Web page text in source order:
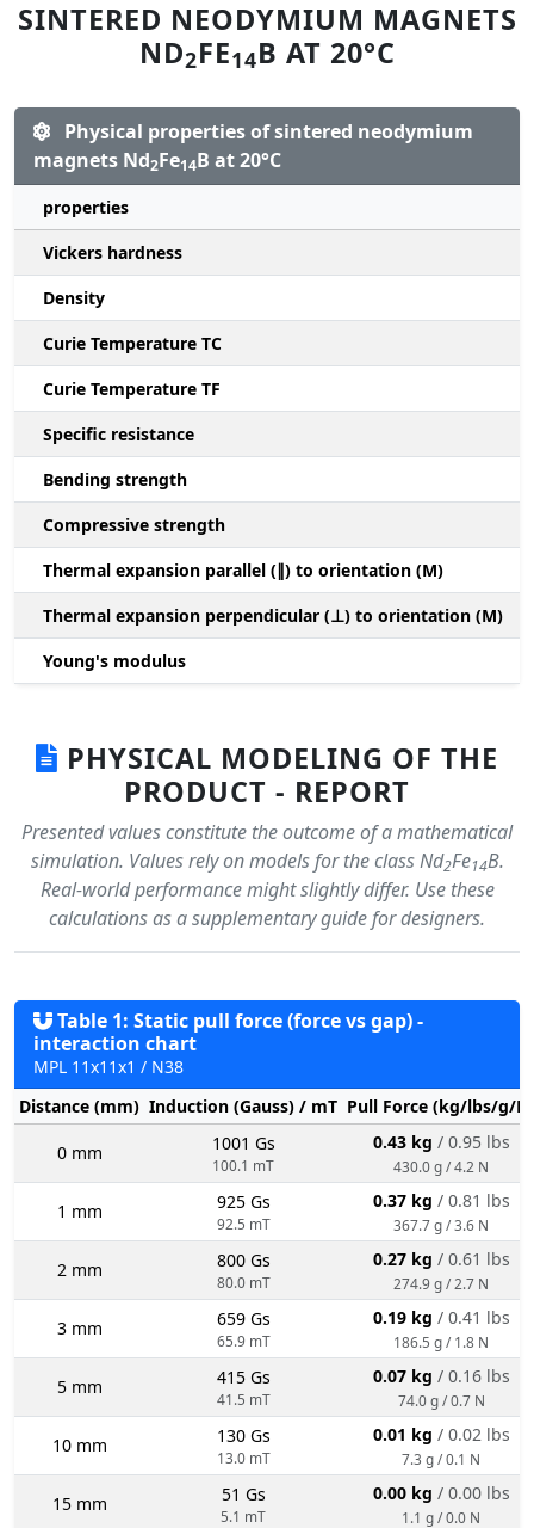
SINTERED NEODYMIUM MAGNETS
ND2FE14B AT 20°C
Physical properties of sintered neodymium
magnets Nd2Fe14B at 20°C
properties
Vickers hardness
Density
Curie Temperature TC
Curie Temperature TF
Specific resistance
Bending strength
Compressive strength
Thermal expansion parallel (∥) to orientation (M)
Thermal expansion perpendicular (⊥) to orientation (M)
Young's modulus
PHYSICAL MODELING OF THE
PRODUCT - REPORT
Presented values constitute the outcome of a mathematical
simulation. Values rely on models for the class Nd2Fe14B.
Real-world performance might slightly differ. Use these
calculations as a supplementary guide for designers.
Table 1: Static pull force (force vs gap) -
interaction chart
MPL 11x11x1 / N38
Distance (mm) Induction (Gauss) / mT Pull Force (kg/lbs/g/N)
0 mm 1001 Gs
100.1 mT
0.43 kg / 0.95 lbs
430.0 g / 4.2 N
1 mm 925 Gs
92.5 mT
0.37 kg / 0.81 lbs
367.7 g / 3.6 N
2 mm 800 Gs
80.0 mT
0.27 kg / 0.61 lbs
274.9 g / 2.7 N
3 mm 659 Gs
65.9 mT
0.19 kg / 0.41 lbs
186.5 g / 1.8 N
5 mm 415 Gs
41.5 mT
0.07 kg / 0.16 lbs
74.0 g / 0.7 N
10 mm 130 Gs
13.0 mT
0.01 kg / 0.02 lbs
7.3 g / 0.1 N
15 mm 51 Gs
5.1 mT
0.00 kg / 0.00 lbs
1.1 g / 0.0 N